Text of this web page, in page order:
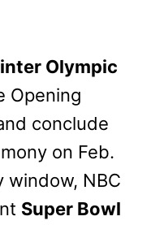
Olympic
Opening
conclude
on Feb.
window, NBC
Super Bowl